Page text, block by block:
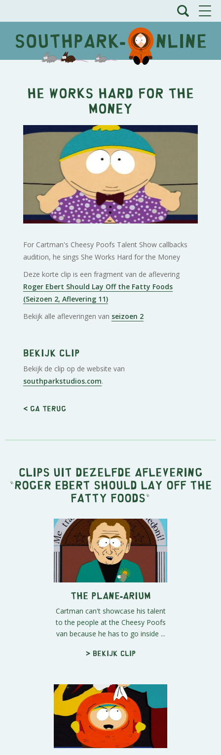
He Works Hard for the
Money
For Cartman's Cheesy Poofs Talent Show callbacks
audition, he sings She Works Hard for the Money
Deze korte clip is een fragment van de aflevering
Roger Ebert Should Lay Off the Fatty Foods
(Seizoen 2, Aflevering 11)
Bekijk alle afleveringen van seizoen 2
Bekijk clip
Bekijk de clip op de website van
southparkstudios.com.
< Ga terug
Clips uit dezelfde aflevering
" Roger Ebert Should Lay Off the
Fatty Foods "
The Plane-arium
Cartman can't showcase his talent
to the people at the Cheesy Poofs
van because he has to go inside ...
> Bekijk clip